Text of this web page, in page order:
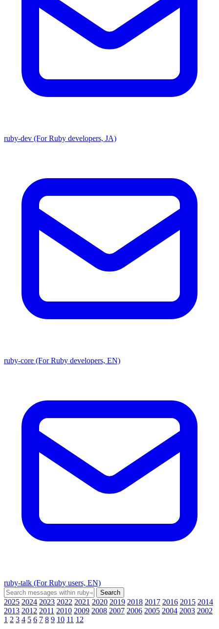
ruby-dev (For Ruby developers, JA)
ruby-core (For Ruby developers, EN)
ruby-talk (For Ruby users, EN)
2025 2024 2023 2022 2021 2020 2019 2018 2017 2016 2015 2014
2013 2012 2011 2010 2009 2008 2007 2006 2005 2004 2003 2002
1 2 3 4 5 6 7 8 9 10 11 12